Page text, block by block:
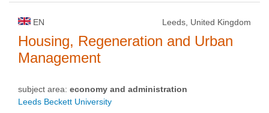
EN Leeds, United Kingdom
Housing, Regeneration and Urban
Management
subject area: economy and administration
Leeds Beckett University